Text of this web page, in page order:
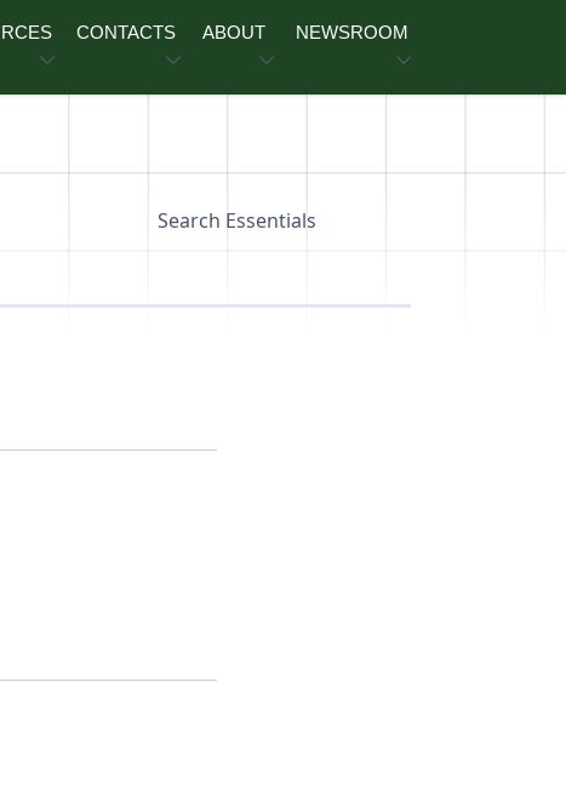
CONTACTS ABOUT NEWSROOM
Search Essentials